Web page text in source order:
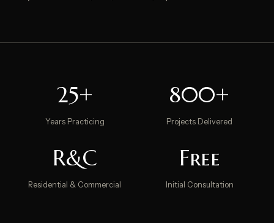
25+
Years Practicing
800+
Projects Delivered
R&C
Residential & Commercial
Free
Initial Consultation